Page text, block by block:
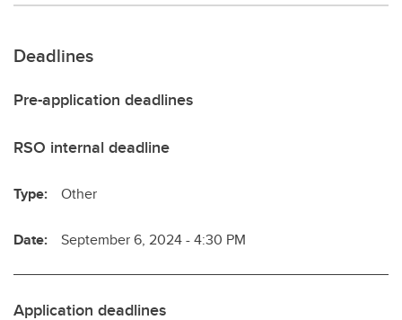
Deadlines
Pre-application deadlines
RSO internal deadline
Type: Other
Date: September 6, 2024 - 4:30 PM
Application deadlines